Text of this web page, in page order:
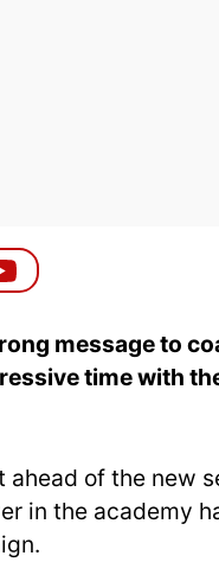
message to
time with
of the new
in the academy